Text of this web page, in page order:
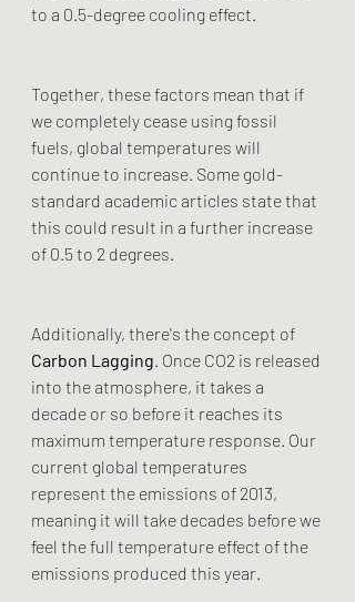
to a 0.5-degree cooling effect.
Together, these factors mean that if
we completely cease using fossil
fuels, global temperatures will
continue to increase. Some gold-
standard academic articles state that
this could result in a further increase
of 0.5 to 2 degrees.
Additionally, there's the concept of
Carbon Lagging. Once CO2 is released
into the atmosphere, it takes a
decade or so before it reaches its
maximum temperature response. Our
current global temperatures
represent the emissions of 2013,
meaning it will take decades before we
feel the full temperature effect of the
emissions produced this year.